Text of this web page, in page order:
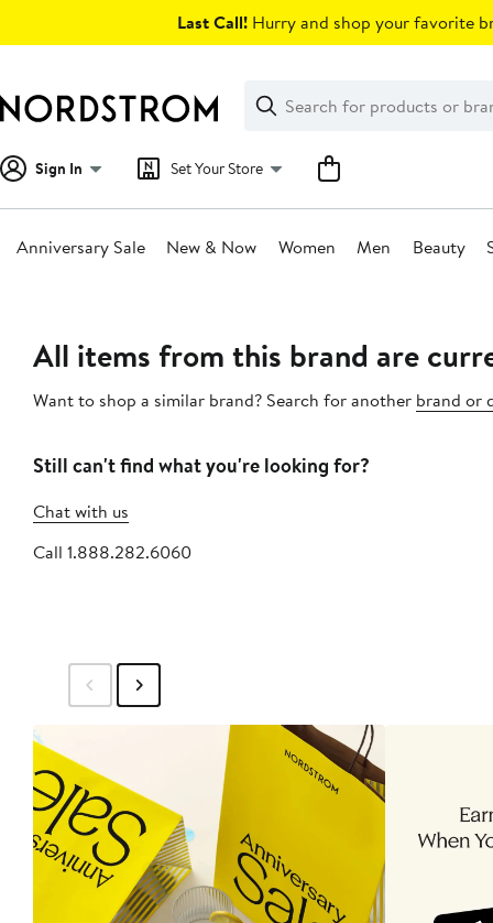
Last Call! Hurry and shop your favorite
Search
Clear
Clear
Search
Sign In Set Your Store
Anniversary Sale New & Now Women Men Beauty
All items from this brand are
Want to shop a similar brand? Search for another brand or
Still can't find what you're looking for?
Chat with us
Call 1.888.282.6060